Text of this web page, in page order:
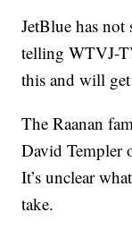
JetBlue has
telling WTVJ-
this and will
The Raanan
David Templer
It’s unclear
take.